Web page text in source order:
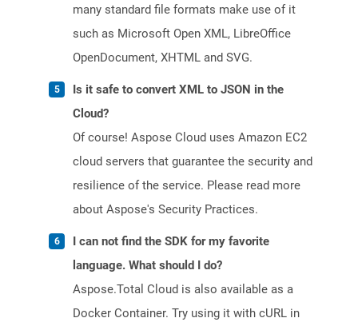
many standard file formats make use of it
such as Microsoft Open XML, LibreOffice
OpenDocument, XHTML and SVG.
Is it safe to convert XML to JSON in the
Cloud?
Of course! Aspose Cloud uses Amazon EC2
cloud servers that guarantee the security and
resilience of the service. Please read more
about Aspose's Security Practices.
I can not find the SDK for my favorite
language. What should I do?
Aspose.Total Cloud is also available as a
Docker Container. Try using it with cURL in